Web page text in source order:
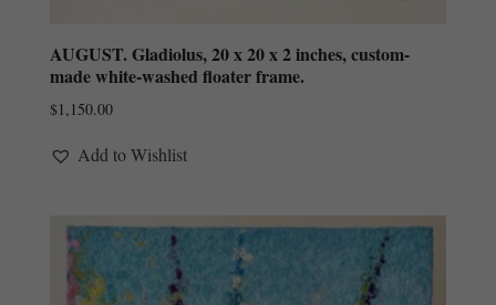
AUGUST. Gladiolus, 20 x 20 x 2 inches, custom-
made white-washed floater frame.
$1,150.00
Add to Wishlist